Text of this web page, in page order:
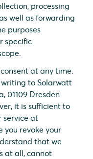
processing
well as forwarding
purposes
specific
at any time.
writing to Solarwatt
01109 Dresden
it is sufficient to
service at
you revoke your
that we
at all, cannot